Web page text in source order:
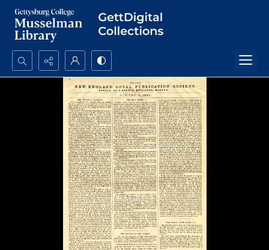
Search...
Advanced search